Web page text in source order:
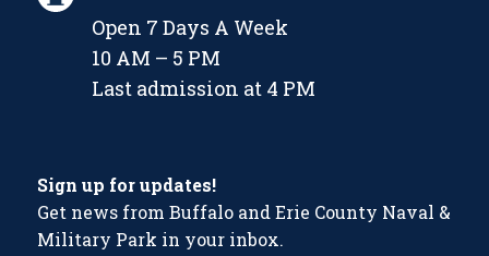
Open 7 Days A Week
10 AM – 5 PM
Last admission at 4 PM
Sign up for updates!
Get news from Buffalo and Erie County Naval &
Military Park in your inbox.